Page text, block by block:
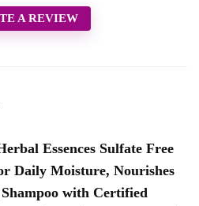
A REVIEW
Essences Sulfate Free
Daily Moisture, Nourishes
with Certified